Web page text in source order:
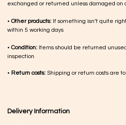
exchanged or returned unless damaged on
• Other products: If something isn’t quite
within 5 working days
• Condition: Items should be returned
inspection
• Return costs: Shipping or return costs are
Delivery Information